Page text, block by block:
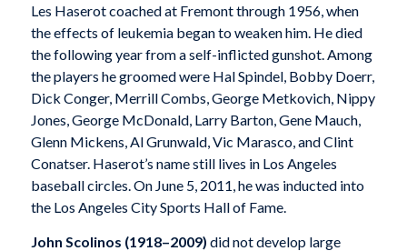
Les Haserot coached at Fremont through 1956, when
the effects of leukemia began to weaken him. He died
the following year from a self-inflicted gunshot. Among
the players he groomed were Hal Spindel, Bobby Doerr,
Dick Conger, Merrill Combs, George Metkovich, Nippy
Jones, George McDonald, Larry Barton, Gene Mauch,
Glenn Mickens, Al Grunwald, Vic Marasco, and Clint
Conatser. Haserot’s name still lives in Los Angeles
baseball circles. On June 5, 2011, he was inducted into
the Los Angeles City Sports Hall of Fame.
John Scolinos (1918–2009) did not develop large